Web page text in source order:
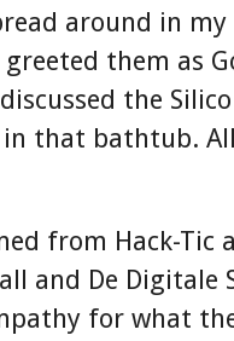
around in
them as
the
that bathtub.
from Hack-Tic
and De Digitale
for what